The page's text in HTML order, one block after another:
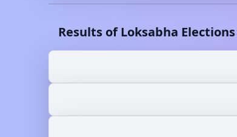
Results of Loksabha